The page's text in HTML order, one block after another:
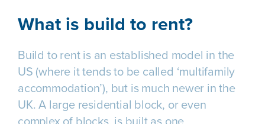
What is build to rent?
Build to rent is an established model in the
US (where it tends to be called ‘multifamily
accommodation’), but is much newer in the
UK. A large residential block, or even